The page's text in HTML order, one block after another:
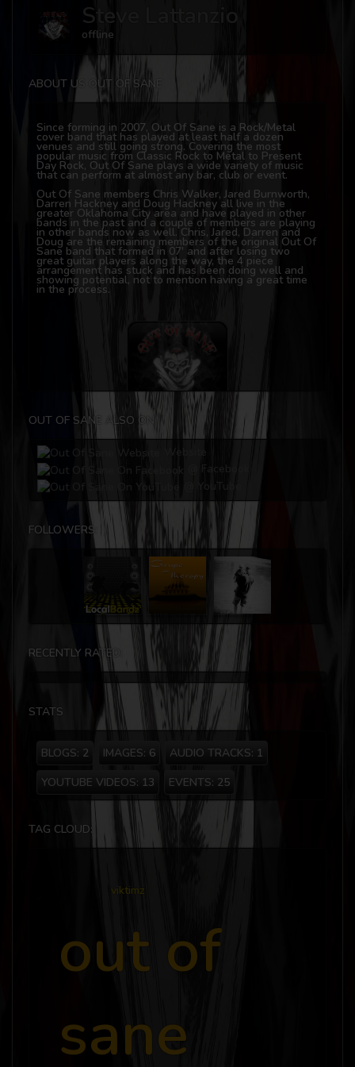
Steve Lattanzio
offline
ABOUT US OUT OF SANE
Since forming in 2007, Out Of Sane is a Rock/Metal
cover band that has played at least half a dozen
venues and still going strong. Covering the most
popular music from Classic Rock to Metal to Present
Day Rock, Out Of Sane plays a wide variety of music
that can perform at almost any bar, club or event.
Out Of Sane members Chris Walker, Jared Burnworth,
Darren Hackney and Doug Hackney all live in the
greater Oklahoma City area and have played in other
bands in the past and a couple of members are playing
in other bands now as well. Chris, Jared, Darren and
Doug are the remaining members of the original Out Of
Sane band that formed in 07' and after losing two
great guitar players along the way, the 4 piece
arrangement has stuck and has been doing well and
showing potential, not to mention having a great time
in the process.
OUT OF SANE ALSO ON
Website
FOLLOWERS:
RECENTLY RATED:
STATS
BLOGS: 2 IMAGES: 6 AUDIO TRACKS: 1
YOUTUBE VIDEOS: 13 EVENTS: 25
TAG CLOUD:
out of
sane
viktimz